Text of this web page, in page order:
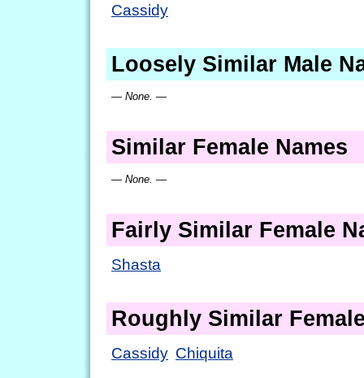
Cassidy
Loosely Similar Male
— None. —
Similar Female Names
— None. —
Fairly Similar Female
Shasta
Roughly Similar
Cassidy Chiquita